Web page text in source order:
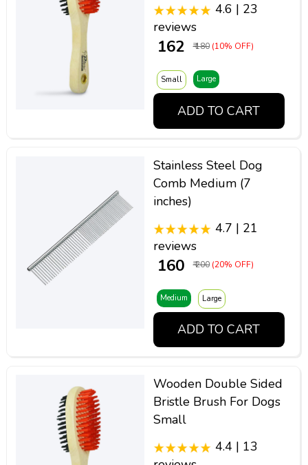
4.6 | 23
reviews
₹ 162 ₹ 180 (10% OFF)
Small Large
ADD TO CART
Stainless Steel Dog
Comb Medium (7
inches)
4.7 | 21
reviews
₹ 160 ₹ 200 (20% OFF)
Medium Large
ADD TO CART
Wooden Double Sided
Bristle Brush For Dogs
Small
4.4 | 13